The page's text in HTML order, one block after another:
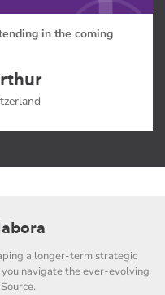
in the coming
a longer-term strategic
navigate the ever-evolving